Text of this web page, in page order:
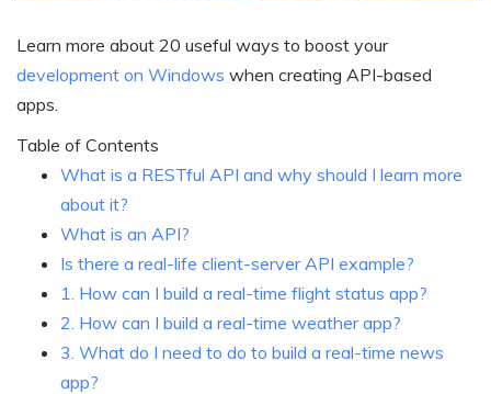
Learn more about 20 useful ways to boost your
development on Windows when creating API-based
apps.
Table of Contents
What is a RESTful API and why should I learn more
about it?
What is an API?
Is there a real-life client-server API example?
1. How can I build a real-time flight status app?
2. How can I build a real-time weather app?
3. What do I need to do to build a real-time news
app?